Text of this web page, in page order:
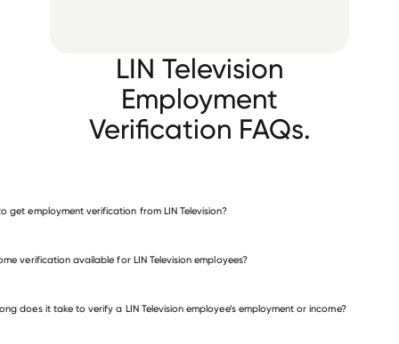
LIN Television
Employment
Verification FAQs.
get employment verification from LIN Television?
verification available for LIN Television employees?
does it take to verify a LIN Television employee’s employment or income?